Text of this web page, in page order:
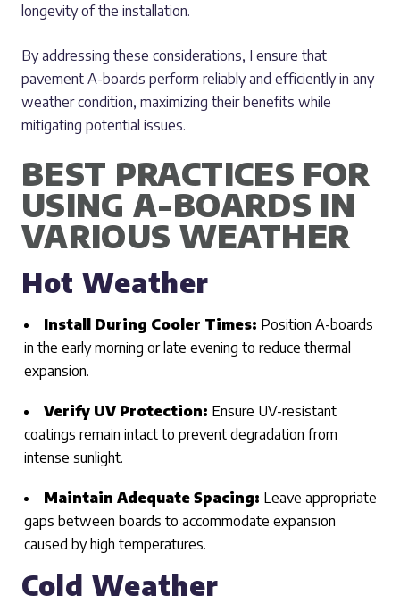
longevity of the installation.
By addressing these considerations, I ensure that
pavement A-boards perform reliably and efficiently in any
weather condition, maximizing their benefits while
mitigating potential issues.
BEST PRACTICES FOR
USING A-BOARDS IN
VARIOUS WEATHER
Hot Weather
Install During Cooler Times: Position A-boards
in the early morning or late evening to reduce thermal
expansion.
Verify UV Protection: Ensure UV-resistant
coatings remain intact to prevent degradation from
intense sunlight.
Maintain Adequate Spacing: Leave appropriate
gaps between boards to accommodate expansion
caused by high temperatures.
Cold Weather